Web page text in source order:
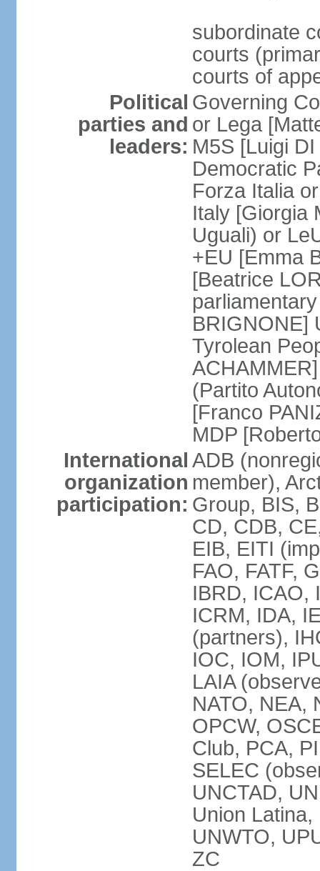
subordinate
courts
courts of
Political
parties and
leaders:
Governing
or Lega
M5S [Luigi
Democratic
Forza Italia
Italy [Giorgia
Uguali) or
+EU [Emma
[Beatrice
BRIGNONE]
Tyrolean
(Partito
[Franco
MDP
International
organization
participation:
ADB
member),
Group, BIS,
CD, CDB,
EIB, EITI
FAO, FATF,
IBRD, ICAO,
ICRM, IDA,
(partners),
IOC, IOM,
LAIA
NATO, NEA,
OPCW,
Club, PCA,
SELEC
UNCTAD,
Union
UNWTO,
ZC